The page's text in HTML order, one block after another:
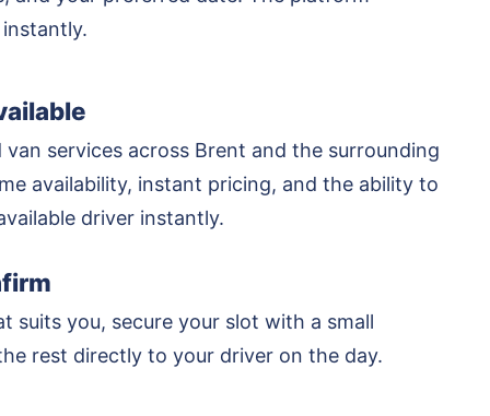
van services across Brent and the surrounding
availability, instant pricing, and the ability to
driver instantly.
suits you, secure your slot with a small
rest directly to your driver on the day.